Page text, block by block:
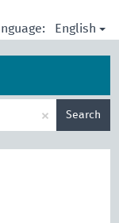
English
× Search